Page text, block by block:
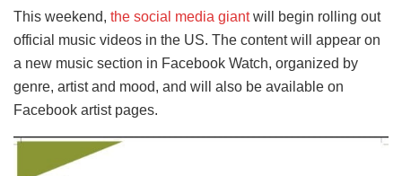
This weekend, the social media giantwill begin rolling out
official music videos in the US. The content will appear on
a new music section in Facebook Watch, organized by
genre, artist and mood, and will also be available on
Facebook artist pages.